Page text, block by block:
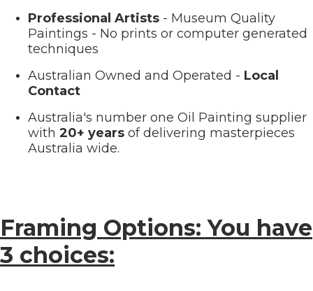
Professional Artists - Museum Quality
Paintings - No prints or computer generated
techniques
Australian Owned and Operated - Local
Contact
Australia's number one Oil Painting supplier
with 20+ years of delivering masterpieces
Australia wide.
Framing Options: You have
3 choices: